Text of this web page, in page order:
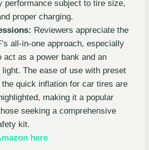
performance subject to tire size,
proper charging.
Reviewers appreciate the
all-in-one approach, especially
act as a power bank and an
light. The ease of use with preset
the quick inflation for car tires are
making it a popular
seeking a comprehensive
kit.
here